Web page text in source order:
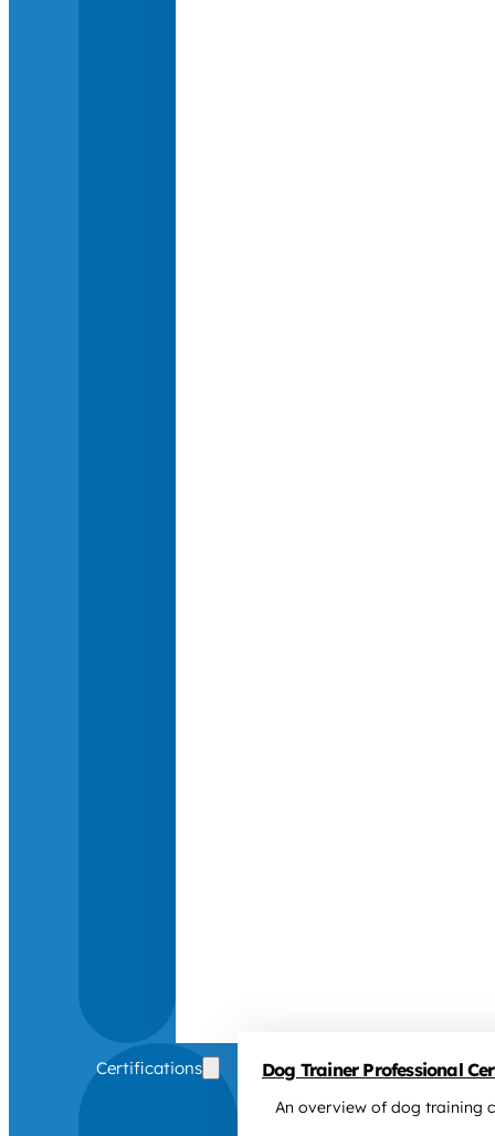
Certifications Dog Trainer Professional
An overview of dog training